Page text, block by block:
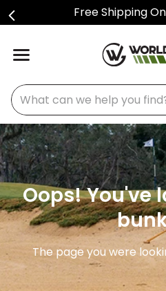
Free Shipping
What can we help you find?
Oops! You've
The page you were